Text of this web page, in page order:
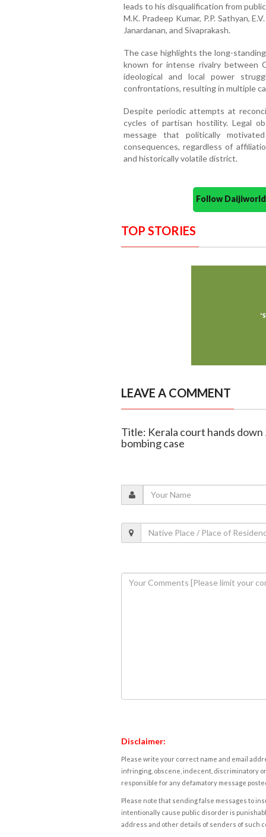
leads to his disqualification from
M.K. Pradeep Kumar, P.P. Sathyan,
Janardanan, and Sivaprakash.
The case highlights the long-
known for intense rivalry between
ideological and local power
confrontations, resulting in multiple
Despite periodic attempts at
cycles of partisan hostility. Legal
message that politically
consequences, regardless of
and historically volatile district.
Follow
TOP STORIES
LEAVE A COMMENT
Title: Kerala court hands
bombing case
Disclaimer:
Please write your correct name and email
infringing, obscene, indecent, discriminatory
responsible for any defamatory message
Please note that sending false messages to
intentionally cause public disorder is
address and other details of senders of such